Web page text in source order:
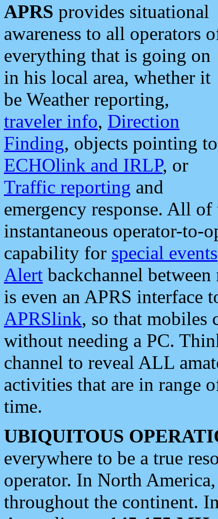
APRS provides situational
awareness to all operators
everything that is going on
in his local area, whether it
be Weather reporting,
traveler info, Direction
Finding, objects pointing to
ECHOlink and IRLP, or
Traffic reporting and
emergency response. All
instantaneous operator-to-
capability for special events
Alert backchannel
is even an APRS interface
APRSlink, so that mobiles
without needing a PC.
channel to reveal ALL
activities that are in range
time.
UBIQUITOUS
everywhere to be a true
operator. In North
throughout the continent.